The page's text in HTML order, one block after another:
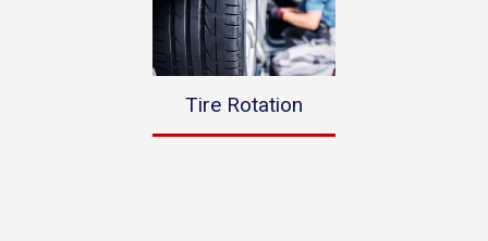
Tire Rotation